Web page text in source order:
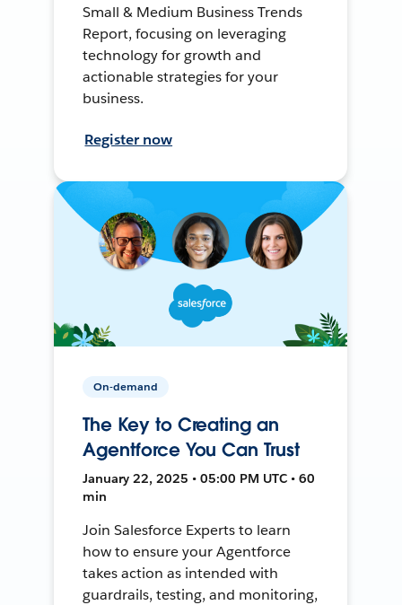
Small & Medium Business Trends
Report, focusing on leveraging
technology for growth and
actionable strategies for your
business.
Register now
On-demand
The Key to Creating an
Agentforce You Can Trust
January 22, 2025 • 05:00 PM UTC • 60
min
Join Salesforce Experts to learn
how to ensure your Agentforce
takes action as intended with
guardrails, testing, and monitoring,